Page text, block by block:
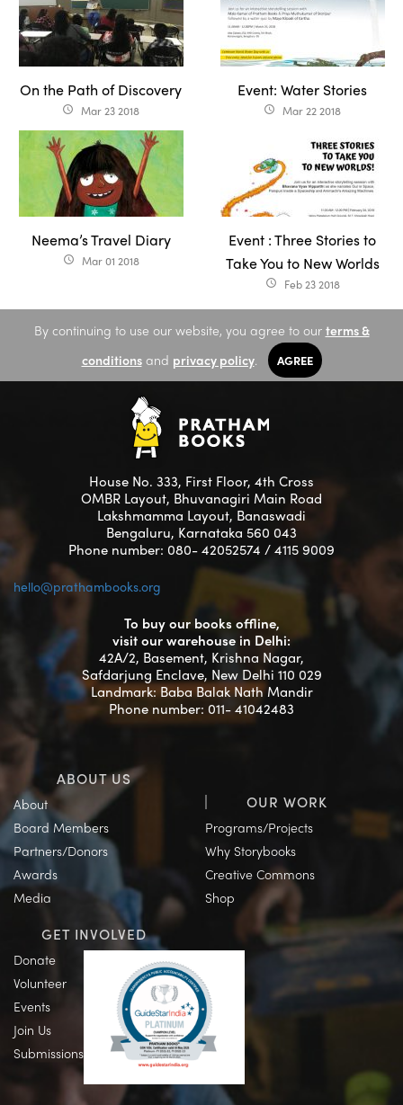
On the Path of Discovery
access_time Mar 23 2018
Event: Water Stories
access_time Mar 22 2018
Neema’s Travel Diary
access_time Mar 01 2018
Event : Three Stories to
Take You to New Worlds
access_time Feb 23 2018
By continuing to use our website, you agree to our terms &
conditionsand privacy policy. AGREE
House No. 333, First Floor, 4th Cross
OMBR Layout, Bhuvanagiri Main Road
Lakshmamma Layout, Banaswadi
Bengaluru, Karnataka 560 043
Phone number: 080- 42052574 / 4115 9009
hello@prathambooks.org
To buy our books offline,
visit our warehouse in Delhi:
42A/2, Basement, Krishna Nagar,
Safdarjung Enclave, New Delhi 110 029
Landmark: Baba Balak Nath Mandir
Phone number: 011- 41042483
ABOUT US
About
Board Members
Partners/Donors
Awards
Media
OUR WORK
Programs/Projects
Why Storybooks
Creative Commons
Shop
GET INVOLVED
Donate
Volunteer
Events
Join Us
Submissions